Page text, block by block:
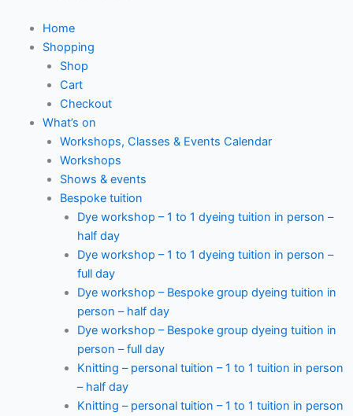
Home
Shopping
Shop
Cart
Checkout
What’s on
Workshops, Classes & Events Calendar
Workshops
Shows & events
Bespoke tuition
Dye workshop – 1 to 1 dyeing tuition in person –
half day
Dye workshop – 1 to 1 dyeing tuition in person –
full day
Dye workshop – Bespoke group dyeing tuition in
person – half day
Dye workshop – Bespoke group dyeing tuition in
person – full day
Knitting – personal tuition – 1 to 1 tuition in person
– half day
Knitting – personal tuition – 1 to 1 tuition in person